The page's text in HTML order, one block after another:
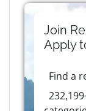
Join
Apply
Find a